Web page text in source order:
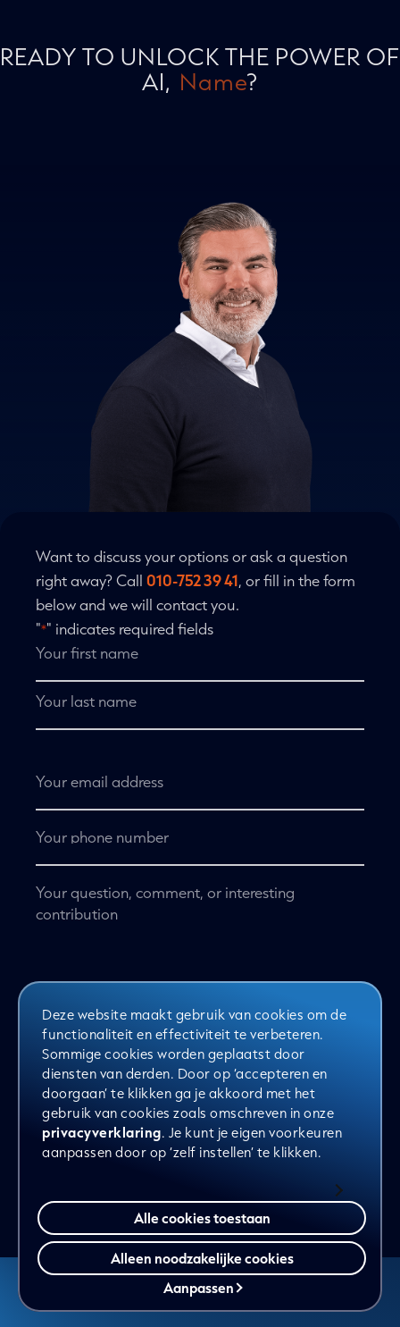
Deze website maakt gebruik van cookies om de
functionaliteit en effectiviteit te verbeteren.
Sommige cookies worden geplaatst door
diensten van derden. Door op ‘accepteren en
doorgaan’ te klikken ga je akkoord met het
gebruik van cookies zoals omschreven in onze
privacyverklaring. Je kunt je eigen voorkeuren
aanpassen door op ‘zelf instellen’ te klikken.
Alle cookies toestaan
Aanpassen
Alleen noodzakelijke cookies
READY TO UNLOCK THE POWER OF
AI, Name?
Want to discuss your options or ask a question
right away? Call 010-752 39 41, or fill in the form
below and we will contact you.
"*" indicates required fields
Name
First
name
Last
Email
address
Telephone
No
title
*
Want to stay informed? Sign up for the
Clever newsletter
Yes, sign me up for the newsletter